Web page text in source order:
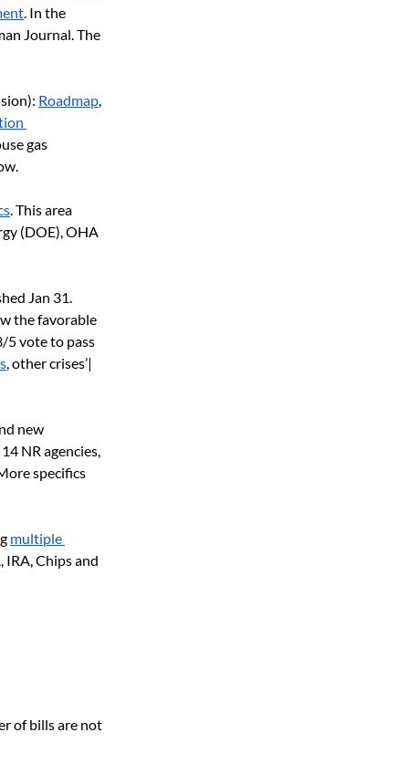
. In the
Journal. The
Roadmap,
gas
. This area
(DOE), OHA
Jan 31.
the favorable
5 vote to pass
, other crises’|
new
NR agencies,
specifics
multiple
IRA, Chips and
of bills are not